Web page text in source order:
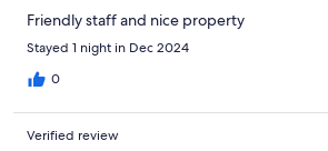
Friendly staff and nice property
Stayed 1 night in Dec 2024
0
Verified review